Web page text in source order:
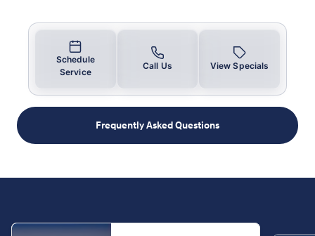
Schedule
Service
Call Us View Specials
Frequently Asked Questions